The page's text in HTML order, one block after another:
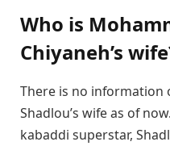
Who is
Chiyaneh’s
There is no information
Shadlou’s wife as of
kabaddi superstar,